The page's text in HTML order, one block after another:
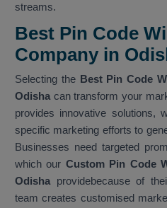
streams.
Best Pin Code
Company in
Selecting theBest Pin Code
Odisha can transform your
provides innovative solutions,
specific marketing efforts to
Businesses need targeted
which our Custom Pin Code
Odisha providebecause of
team creates customised